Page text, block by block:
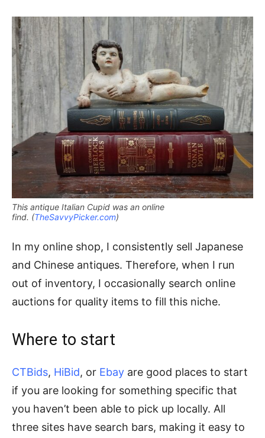
This antique Italian Cupid was an online
find. (TheSavvyPicker.com)
In my online shop, I consistently sell Japanese
and Chinese antiques. Therefore, when I run
out of inventory, I occasionally search online
auctions for quality items to fill this niche.
Where to start
CTBids, HiBid, or Ebay are good places to start
if you are looking for something specific that
you haven’t been able to pick up locally. All
three sites have search bars, making it easy to